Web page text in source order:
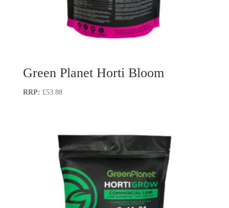
Green Planet Horti Bloom
£53.88